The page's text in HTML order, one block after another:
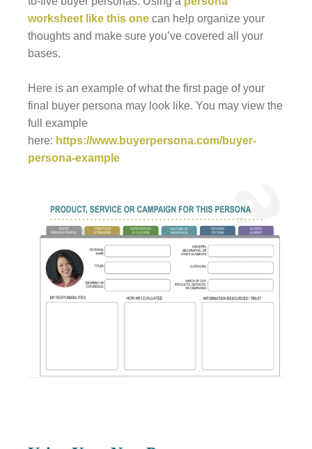
worksheet like this one can help organize your
thoughts and make sure you’ve covered all your
bases.
Here is an example of what the first page of your
final buyer persona may look like. You may view the
full example
here: https://www.buyerpersona.com/buyer-
persona-example